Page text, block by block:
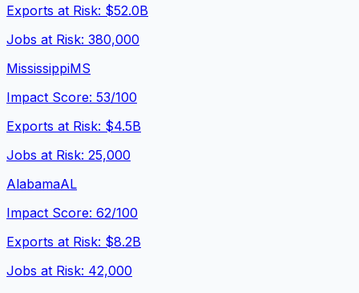
Exports at Risk: $52.0B
Jobs at Risk: 380,000
MississippiMS
Impact Score: 53/100
Exports at Risk: $4.5B
Jobs at Risk: 25,000
AlabamaAL
Impact Score: 62/100
Exports at Risk: $8.2B
Jobs at Risk: 42,000